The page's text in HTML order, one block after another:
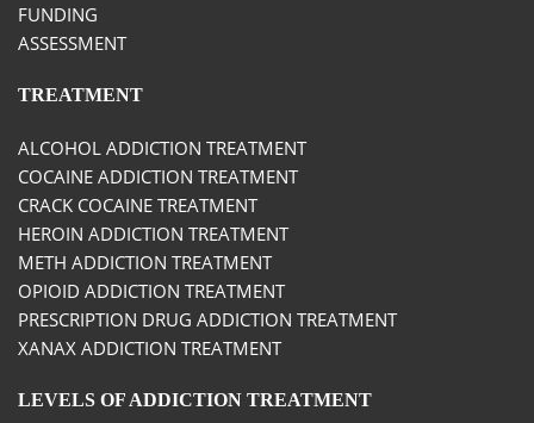
FUNDING
ASSESSMENT
TREATMENT
ALCOHOL ADDICTION TREATMENT
COCAINE ADDICTION TREATMENT
CRACK COCAINE TREATMENT
HEROIN ADDICTION TREATMENT
METH ADDICTION TREATMENT
OPIOID ADDICTION TREATMENT
PRESCRIPTION DRUG ADDICTION TREATMENT
XANAX ADDICTION TREATMENT
LEVELS OF ADDICTION TREATMENT